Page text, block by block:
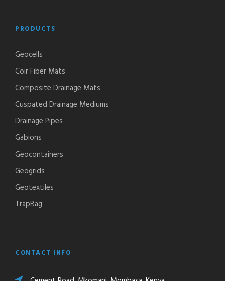
PRODUCTS
Geocells
Coir Fiber Mats
Composite Drainage Mats
Cuspated Drainage Mediums
Drainage Pipes
Gabions
Geocontainers
Geogrids
Geotextiles
TrapBag
CONTACT INFO